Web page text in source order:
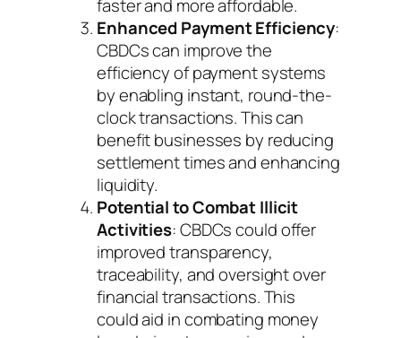
faster and more affordable.
Enhanced Payment Efficiency:
CBDCs can improve the
efficiency of payment systems
by enabling instant, round-the-
clock transactions. This can
benefit businesses by reducing
settlement times and enhancing
liquidity.
Potential to Combat Illicit
Activities: CBDCs could offer
improved transparency,
traceability, and oversight over
financial transactions. This
could aid in combating money